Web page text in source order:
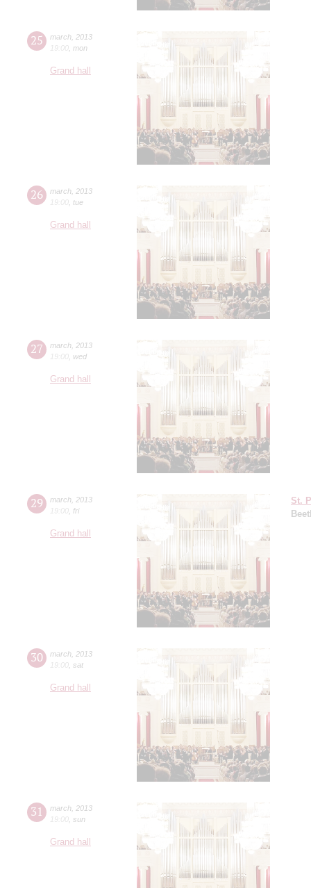
25 march 2013
19:00 mon
Grand hall
26 march 2013
19:00 tue
Grand hall
27 march 2013
19:00 wed
Grand hall
29 march 2013
19:00 fri
Grand hall
St.
30 march 2013
19:00 sat
Grand hall
31 march 2013
19:00 sun
Grand hall